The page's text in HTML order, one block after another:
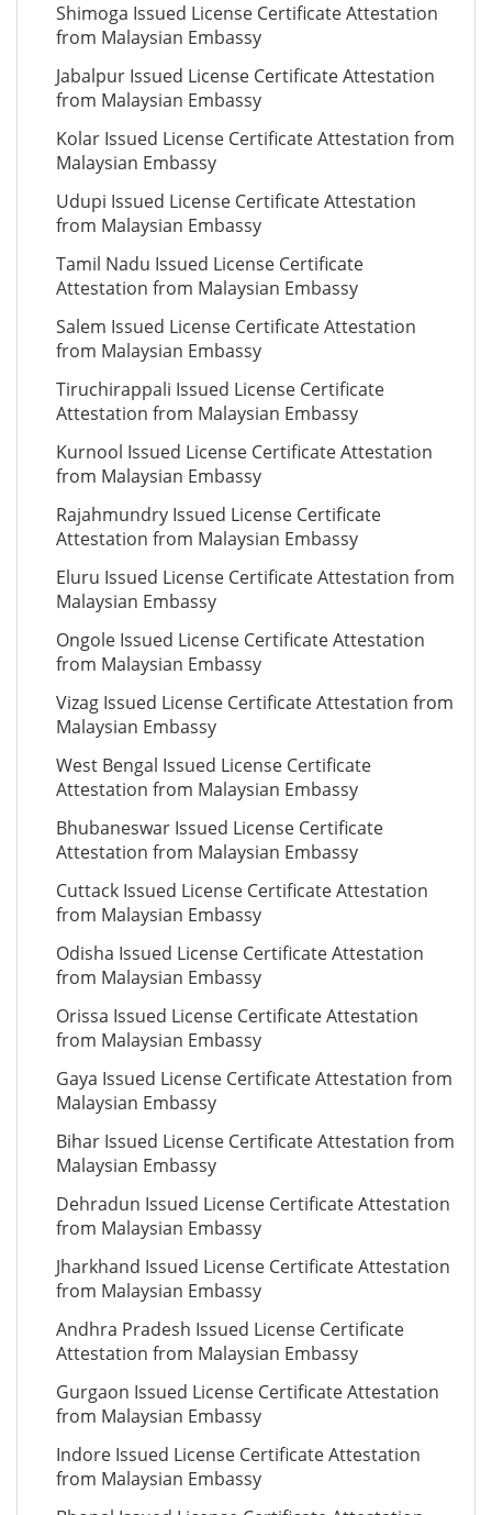
Shimoga Issued License Certificate Attestation
from Malaysian Embassy
Jabalpur Issued License Certificate Attestation
from Malaysian Embassy
Kolar Issued License Certificate Attestation from
Malaysian Embassy
Udupi Issued License Certificate Attestation
from Malaysian Embassy
Tamil Nadu Issued License Certificate
Attestation from Malaysian Embassy
Salem Issued License Certificate Attestation
from Malaysian Embassy
Tiruchirappali Issued License Certificate
Attestation from Malaysian Embassy
Kurnool Issued License Certificate Attestation
from Malaysian Embassy
Rajahmundry Issued License Certificate
Attestation from Malaysian Embassy
Eluru Issued License Certificate Attestation from
Malaysian Embassy
Ongole Issued License Certificate Attestation
from Malaysian Embassy
Vizag Issued License Certificate Attestation from
Malaysian Embassy
West Bengal Issued License Certificate
Attestation from Malaysian Embassy
Bhubaneswar Issued License Certificate
Attestation from Malaysian Embassy
Cuttack Issued License Certificate Attestation
from Malaysian Embassy
Odisha Issued License Certificate Attestation
from Malaysian Embassy
Orissa Issued License Certificate Attestation
from Malaysian Embassy
Gaya Issued License Certificate Attestation from
Malaysian Embassy
Bihar Issued License Certificate Attestation from
Malaysian Embassy
Dehradun Issued License Certificate Attestation
from Malaysian Embassy
Jharkhand Issued License Certificate Attestation
from Malaysian Embassy
Andhra Pradesh Issued License Certificate
Attestation from Malaysian Embassy
Gurgaon Issued License Certificate Attestation
from Malaysian Embassy
Indore Issued License Certificate Attestation
from Malaysian Embassy